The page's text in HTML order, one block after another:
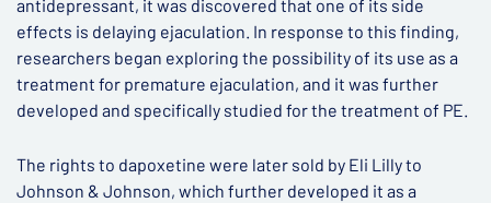
antidepressant, it was discovered that one of its side
effects is delaying ejaculation. In response to this finding,
researchers began exploring the possibility of its use as a
treatment for premature ejaculation, and it was further
developed and specifically studied for the treatment of PE.
The rights to dapoxetine were later sold by Eli Lilly to
Johnson & Johnson, which further developed it as a